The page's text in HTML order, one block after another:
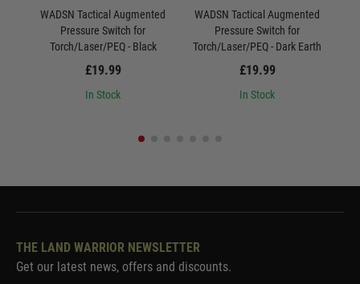
WADSN Tactical Augmented
Pressure Switch for
Torch/Laser/PEQ - Black
£19.99
In Stock
WADSN Tactical Augmented
Pressure Switch for
Torch/Laser/PEQ - Dark Earth
£19.99
In Stock
THE LAND WARRIOR NEWSLETTER
Get our latest news, offers and discounts.